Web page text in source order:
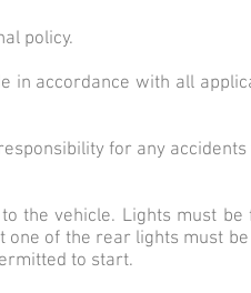
policy.
in accordance with all
for any
the vehicle. Lights must be
of the rear lights must be
to start.